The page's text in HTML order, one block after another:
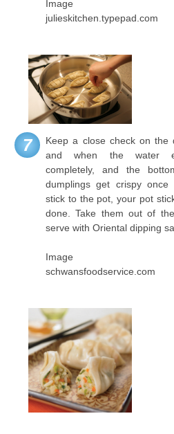
Image
julieskitchen.typepad.com
7
Keep a close check on the
and when the water
completely, and the
dumplings get crispy once
stick to the pot, your pot
done. Take them out of
serve with Oriental dipping
Image
schwansfoodservice.com